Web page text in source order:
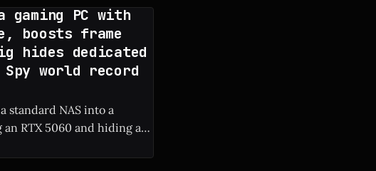
gaming PC with
boosts frame
hides dedicated
world record
standard NAS into a
RTX 5060 and hiding a
828% frame rate boost.